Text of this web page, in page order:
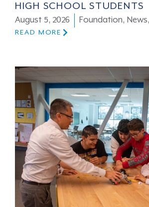
HIGH SCHOOL STUDENTS
August 5, 2026 Foundation, News,
READ MORE